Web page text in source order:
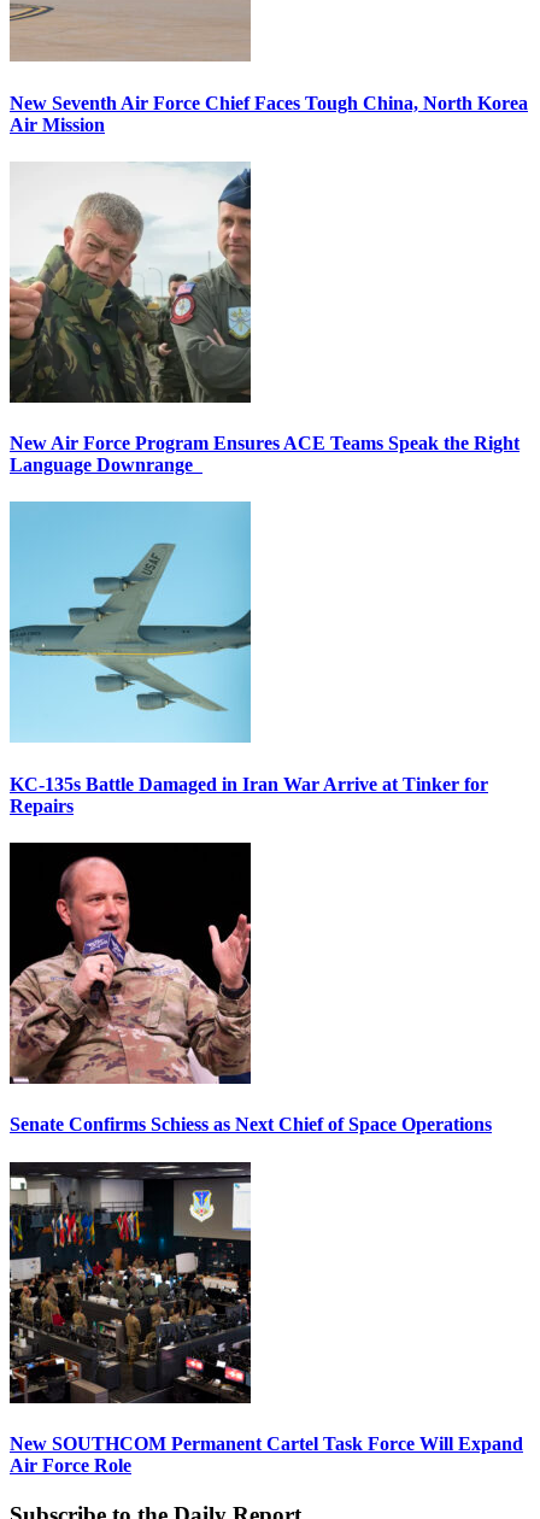
New Seventh Air Force Chief Faces Tough China, North Korea
Air Mission
New Air Force Program Ensures ACE Teams Speak the Right
Language Downrange
KC-135s Battle Damaged in Iran War Arrive at Tinker for
Repairs
Senate Confirms Schiess as Next Chief of Space Operations
New SOUTHCOM Permanent Cartel Task Force Will Expand
Air Force Role